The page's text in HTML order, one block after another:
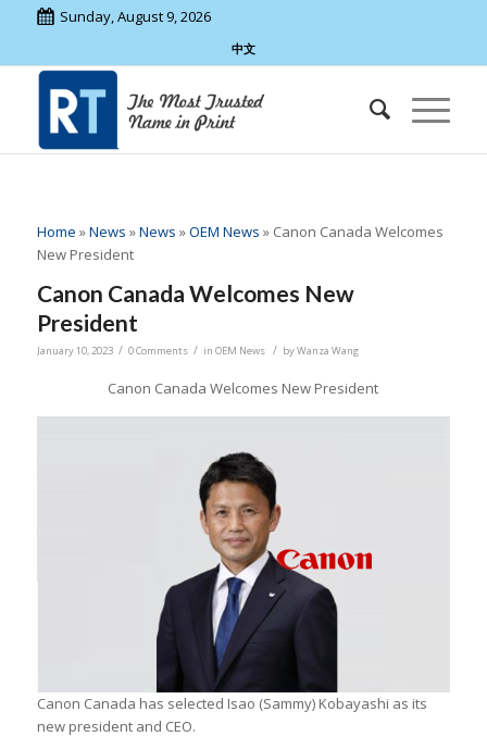
Sunday, August 9, 2026
中文
Home »News »News »OEM News » Canon Canada Welcomes
New President
Canon Canada Welcomes New
President
January 10, 2023 / 0 Comments / in OEM News / byWanza Wang
Canon Canada Welcomes New President
Canon Canada has selected Isao (Sammy) Kobayashi as its
new president and CEO.